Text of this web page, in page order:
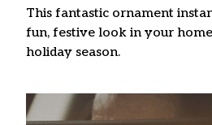
This fantastic ornament
fun, festive look in your
holiday season.